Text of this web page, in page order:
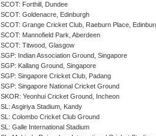
SCOT: Forthill, Dundee
SCOT: Goldenacre, Edinburgh
SCOT: Grange Cricket Club, Raeburn Place,
SCOT: Mannofield Park, Aberdeen
SCOT: Titwood, Glasgow
SGP: Indian Association Ground, Singapore
SGP: Kallang Ground, Singapore
SGP: Singapore Cricket Club, Padang
SGP: Singapore National Cricket Ground
SKOR: Yeonhui Cricket Ground, Incheon
SL: Asgiriya Stadium, Kandy
SL: Colombo Cricket Club Ground
SL: Galle International Stadium